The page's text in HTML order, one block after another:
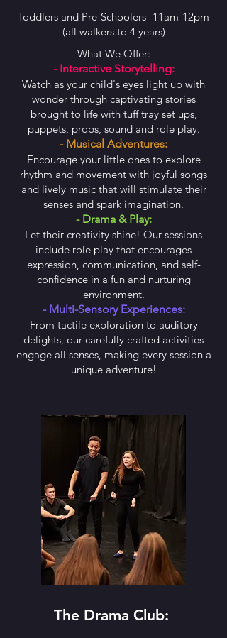
Toddlers and Pre-Schoolers- 11am-12pm
(all walkers to 4 years)
What We Offer:
- Interactive Storytelling:
Watch as your child's eyes light up with
wonder through captivating stories
brought to life with tuff tray set ups,
puppets, props, sound and role play.
- Musical Adventures:
Encourage your little ones to explore
rhythm and movement with joyful songs
and lively music that will stimulate their
senses and spark imagination.
- Drama & Play:
Let their creativity shine! Our sessions
include role play that encourages
expression, communication, and self-
confidence in a fun and nurturing
environment.
- Multi-Sensory Experiences:
From tactile exploration to auditory
delights, our carefully crafted activities
engage all senses, making every session a
unique adventure!
The Drama Club: